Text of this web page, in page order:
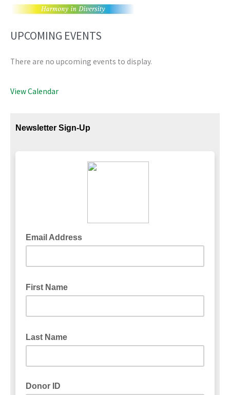
UPCOMING EVENTS
There are no upcoming events to display.
View Calendar